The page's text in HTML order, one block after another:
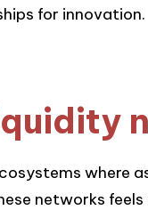
for innovation.
where
networks